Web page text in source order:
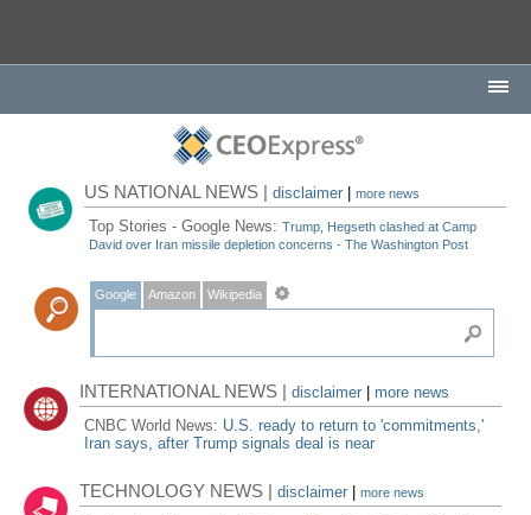
US NATIONAL NEWS |disclaimer |more news
Top Stories - Google News:Trump, Hegseth clashed at Camp
David over Iran missile depletion concerns - The Washington Post
Google Amazon Wikipedia
INTERNATIONAL NEWS |disclaimer
more news
CNBC World News: U.S. ready to return to 'commitments,'
Iran says, after Trump signals deal is near
TECHNOLOGY NEWS |disclaimer |more news